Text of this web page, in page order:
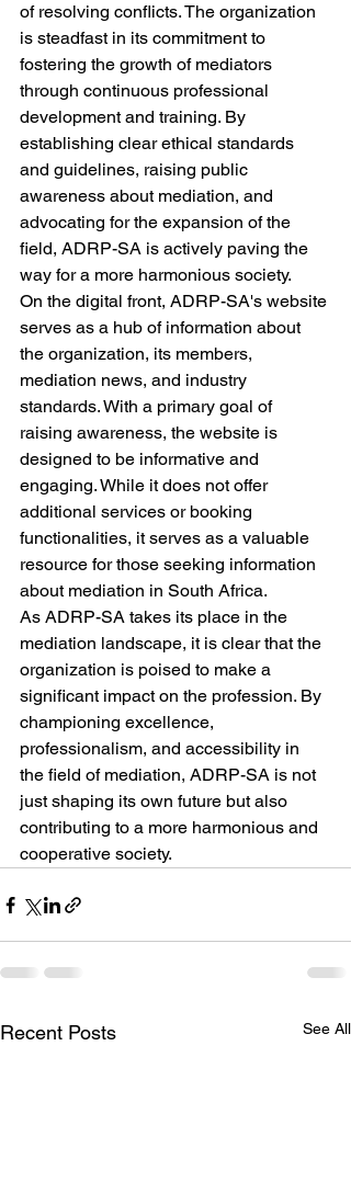
of resolving conflicts. The organization
is steadfast in its commitment to
fostering the growth of mediators
through continuous professional
development and training. By
establishing clear ethical standards
and guidelines, raising public
awareness about mediation, and
advocating for the expansion of the
field, ADRP-SA is actively paving the
way for a more harmonious society.
On the digital front, ADRP-SA's website
serves as a hub of information about
the organization, its members,
mediation news, and industry
standards. With a primary goal of
raising awareness, the website is
designed to be informative and
engaging. While it does not offer
additional services or booking
functionalities, it serves as a valuable
resource for those seeking information
about mediation in South Africa.
As ADRP-SA takes its place in the
mediation landscape, it is clear that the
organization is poised to make a
significant impact on the profession. By
championing excellence,
professionalism, and accessibility in
the field of mediation, ADRP-SA is not
just shaping its own future but also
contributing to a more harmonious and
cooperative society.
Recent Posts See All